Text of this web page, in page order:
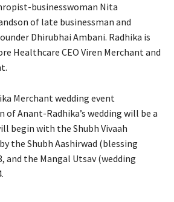
businesswoman Nita
of late businessman and
Dhirubhai Ambani. Radhika is
Healthcare CEO Viren Merchant and
Merchant wedding event
of Anant-Radhika’s wedding will be a
begin with the Shubh Vivaah
the Shubh Aashirwad (blessing
and the Mangal Utsav (wedding